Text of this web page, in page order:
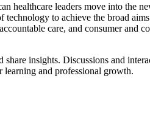
healthcare leaders move into the
to achieve the broad
care, and consumer and
insights. Discussions and
learning and professional growth.